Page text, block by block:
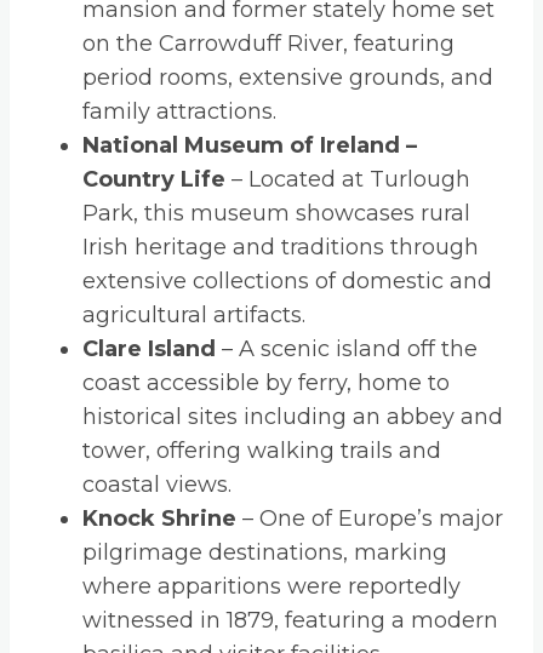
mansion and former stately home set
on the Carrowduff River, featuring
period rooms, extensive grounds, and
family attractions.
National Museum of Ireland –
Country Life – Located at Turlough
Park, this museum showcases rural
Irish heritage and traditions through
extensive collections of domestic and
agricultural artifacts.
Clare Island – A scenic island off the
coast accessible by ferry, home to
historical sites including an abbey and
tower, offering walking trails and
coastal views.
Knock Shrine – One of Europe’s major
pilgrimage destinations, marking
where apparitions were reportedly
witnessed in 1879, featuring a modern